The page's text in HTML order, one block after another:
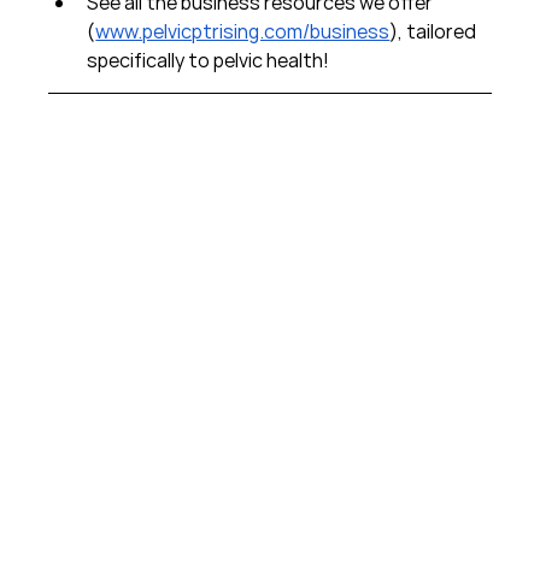
(www.pelvicptrising.com/business), tailored
specifically to pelvic health!